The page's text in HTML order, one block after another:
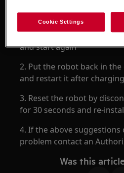
Resolution
1. Move the robot and
and start again
2. Put the robot back in
and restart it after
3. Reset the robot by
for 30 seconds and re-
4. If the above suggestions
problem contact an
Was this
Cookie Settings